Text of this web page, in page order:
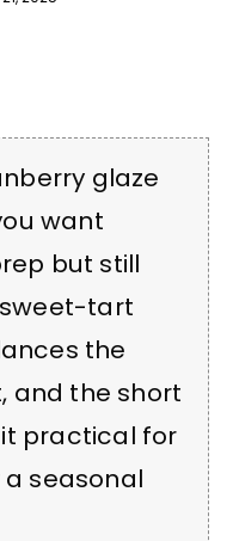
glaze
want
but still
tart
the
and the short
practical for
seasonal